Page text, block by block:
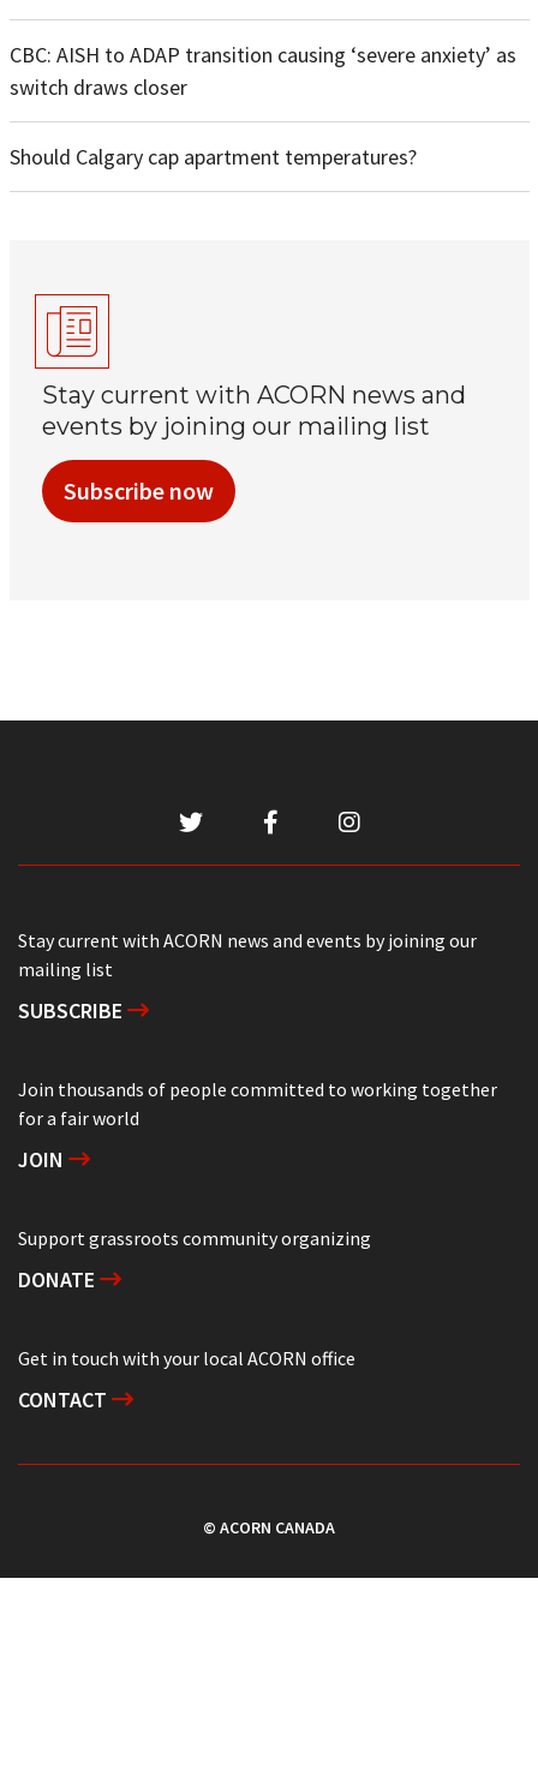
CBC: AISH to ADAP transition causing ‘severe anxiety’ as
switch draws closer
Should Calgary cap apartment temperatures?
Stay current with ACORN news and
events by joining our mailing list
Subscribe now
Stay current with ACORN news and events by joining our
mailing list
SUBSCRIBE
Join thousands of people committed to working together
for a fair world
JOIN
Support grassroots community organizing
DONATE
Get in touch with your local ACORN office
CONTACT
© ACORN CANADA